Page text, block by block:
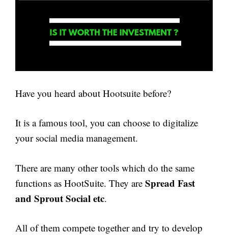
Have you heard about Hootsuite before?
It is a famous tool, you can choose to digitalize
your social media management.
There are many other tools which do the same
functions as HootSuite. They are Spread Fast
and Sprout Social etc.
All of them compete together and try to develop